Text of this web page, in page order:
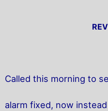
Called this morning to
alarm fixed, now